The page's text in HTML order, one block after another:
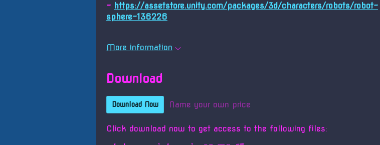
- https://assetstore.unity.com/packages/3d/characters/robots/robot-
sphere-136226
More information
Download
Download Now Name your own price
Click download now to get access to the following files: